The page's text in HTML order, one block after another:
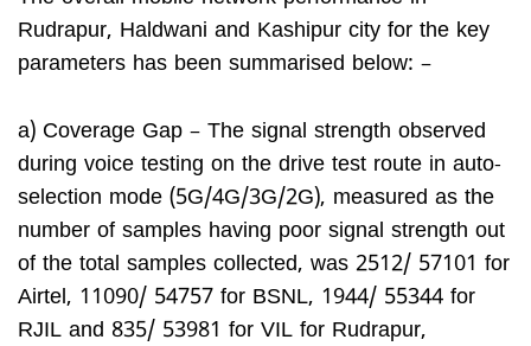
Rudrapur, Haldwani and Kashipur city for the key
parameters has been summarised below: –
a) Coverage Gap – The signal strength observed
during voice testing on the drive test route in auto-
selection mode (5G/4G/3G/2G), measured as the
number of samples having poor signal strength out
of the total samples collected, was 2512/ 57101 for
Airtel, 11090/ 54757 for BSNL, 1944/ 55344 for
RJIL and 835/ 53981 for VIL for Rudrapur,